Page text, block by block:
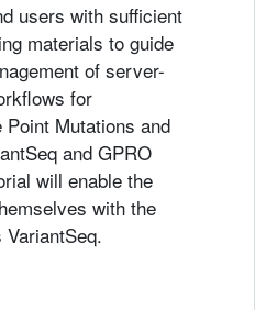
users with sufficient
materials to guide
of server-
for
Mutations and
and GPRO
will enable the
with the